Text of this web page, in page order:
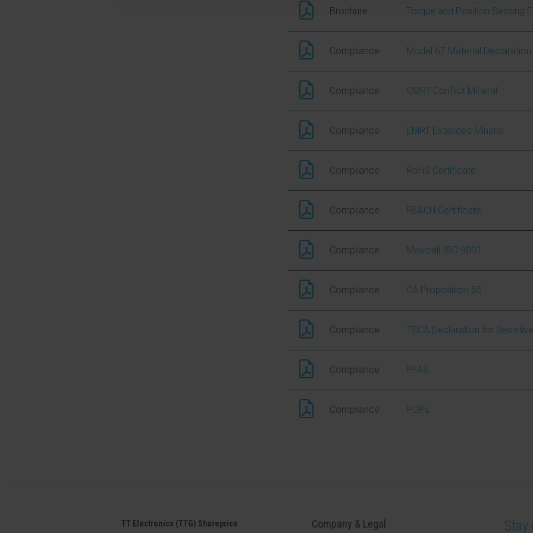
Brochure Torque and Position Sensing
Compliance Model 67 Material Declaration
Compliance CMRT Conflict Mineral
Compliance EMRT Extended Mineral
Compliance RoHS Certificate
Compliance REACH Certificate
Compliance Mexicali ISO 9001
Compliance CA Proposition 65
Compliance TSCA Declaration for
Compliance PFAS
Compliance POPs
TT Electronics (TTG) Shareprice Company & Legal Stay